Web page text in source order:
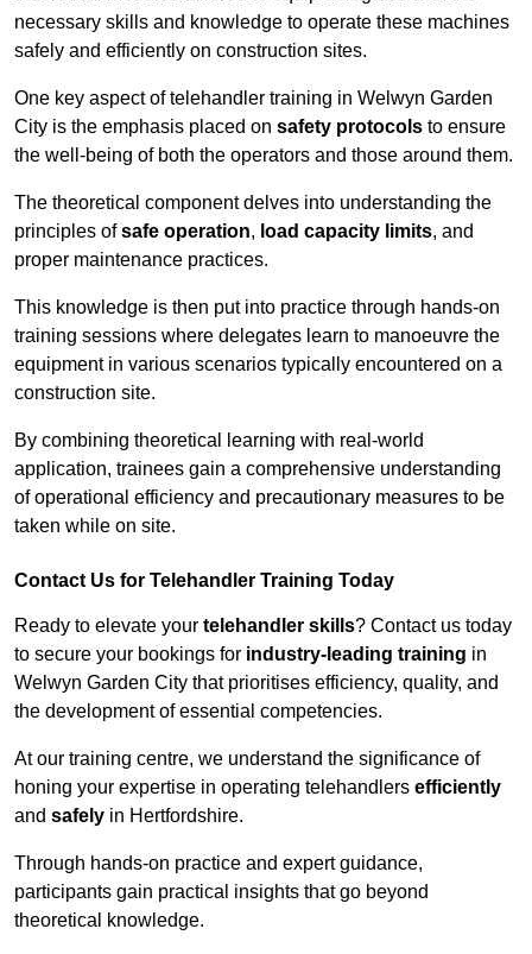
necessary skills and knowledge to operate these machines
safely and efficiently on construction sites.
One key aspect of telehandler training in Welwyn Garden
City is the emphasis placed on safety protocols to ensure
the well-being of both the operators and those around them.
The theoretical component delves into understanding the
principles ofsafe operation, load capacity limits, and
proper maintenance practices.
This knowledge is then put into practice through hands-on
training sessions where delegates learn to manoeuvre the
equipment in various scenarios typically encountered on a
construction site.
By combining theoretical learning with real-world
application, trainees gain a comprehensive understanding
of operational efficiency and precautionary measures to be
taken while on site.
Contact Us for Telehandler Training Today
Ready to elevate your telehandler skills? Contact us today
to secure your bookings for industry-leading training in
Welwyn Garden City that prioritises efficiency, quality, and
the development of essential competencies.
At our training centre, we understand the significance of
honing your expertise in operating telehandlers efficiently
and safely in Hertfordshire.
Through hands-on practice and expert guidance,
participants gain practical insights that go beyond
theoretical knowledge.